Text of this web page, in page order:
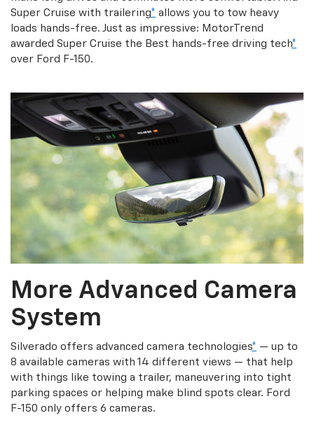
Super Cruise with trailering* allows you to tow heavy
loads hands-free. Just as impressive: MotorTrend
awarded Super Cruise the Best hands-free driving tech*
over Ford F-150.
More Advanced Camera
System
Silverado offers advanced camera technologies* — up to
8 available cameras with 14 different views — that help
with things like towing a trailer, maneuvering into tight
parking spaces or helping make blind spots clear. Ford
F-150 only offers 6 cameras.